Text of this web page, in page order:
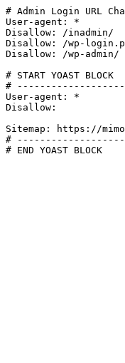
# Admin Login URL
User-agent: *
Disallow: /inadmin/
Disallow: /wp-
Disallow: /wp-admin/
# START YOAST BLOCK
#
User-agent: *
Disallow:
Sitemap: https://
#
# END YOAST BLOCK